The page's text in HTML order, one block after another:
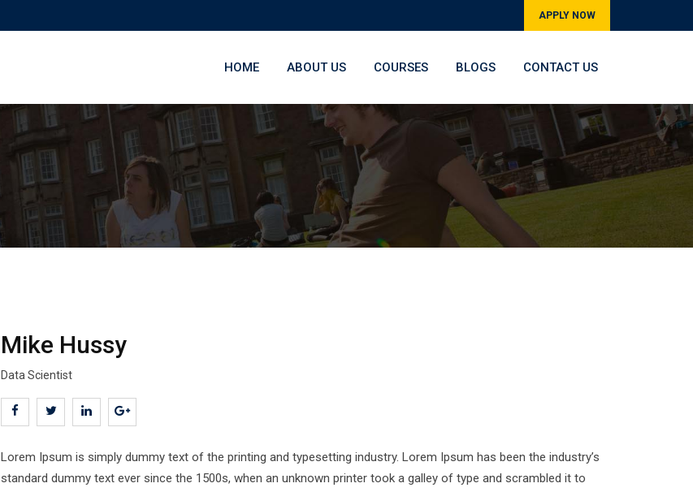
APPLY NOW
HOME ABOUT US COURSES BLOGS CONTACT US
Mike Hussy
Data Scientist
Lorem Ipsum is simply dummy text of the printing and typesetting industry. Lorem Ipsum has been the industry’s
standard dummy text ever since the 1500s, when an unknown printer took a galley of type and scrambled it to